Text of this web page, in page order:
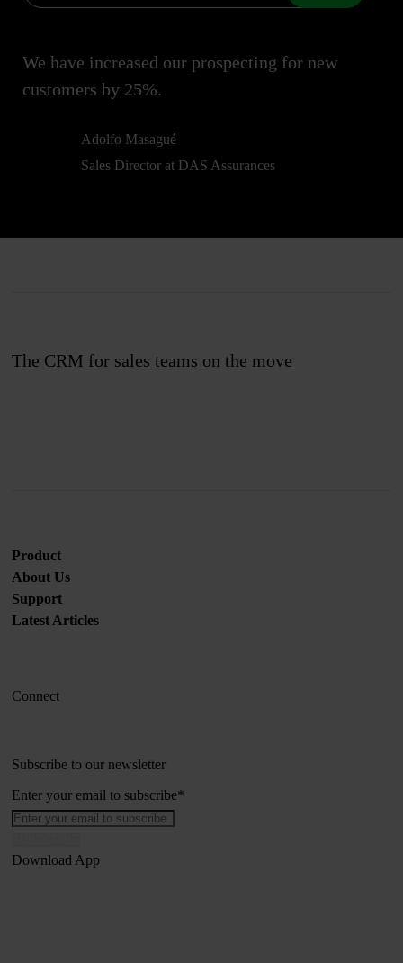
We have increased our prospecting for new
customers by 25%.
Adolfo Masagué
Sales Director at DAS Assurances
The CRM for sales teams on the move
Product
About Us
Support
Latest Articles
Connect
Subscribe to our newsletter
Enter your email to subscribe*
Download App